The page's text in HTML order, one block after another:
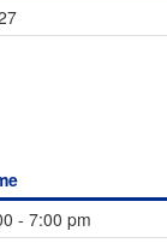
- 7:00 pm